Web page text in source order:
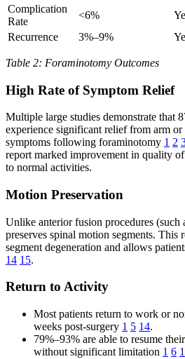
Complication
Rate
<6%
Recurrence
3%–9%
Table 2: Foraminotomy Outcomes
High Rate of Symptom Relief
Multiple large studies demonstrate that
experience significant relief from arm
symptoms following foraminotomy 1 2
report marked improvement in quality
to normal activities.
Motion Preservation
Unlike anterior fusion procedures
preserves spinal motion segments. This
segment degeneration and allows
14 15.
Return to Activity
Most patients return to work or
weeks post-surgery 1 5 14.
79%–93% are able to resume
without significant limitation 1 6